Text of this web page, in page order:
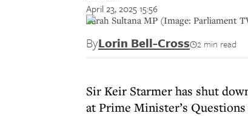
April 23, 2025 15:56
Zarah Sultana MP (Image: Parliament
ByLorin Bell-Cross 2 min read
Sir Keir Starmer has shut
at Prime Minister’s